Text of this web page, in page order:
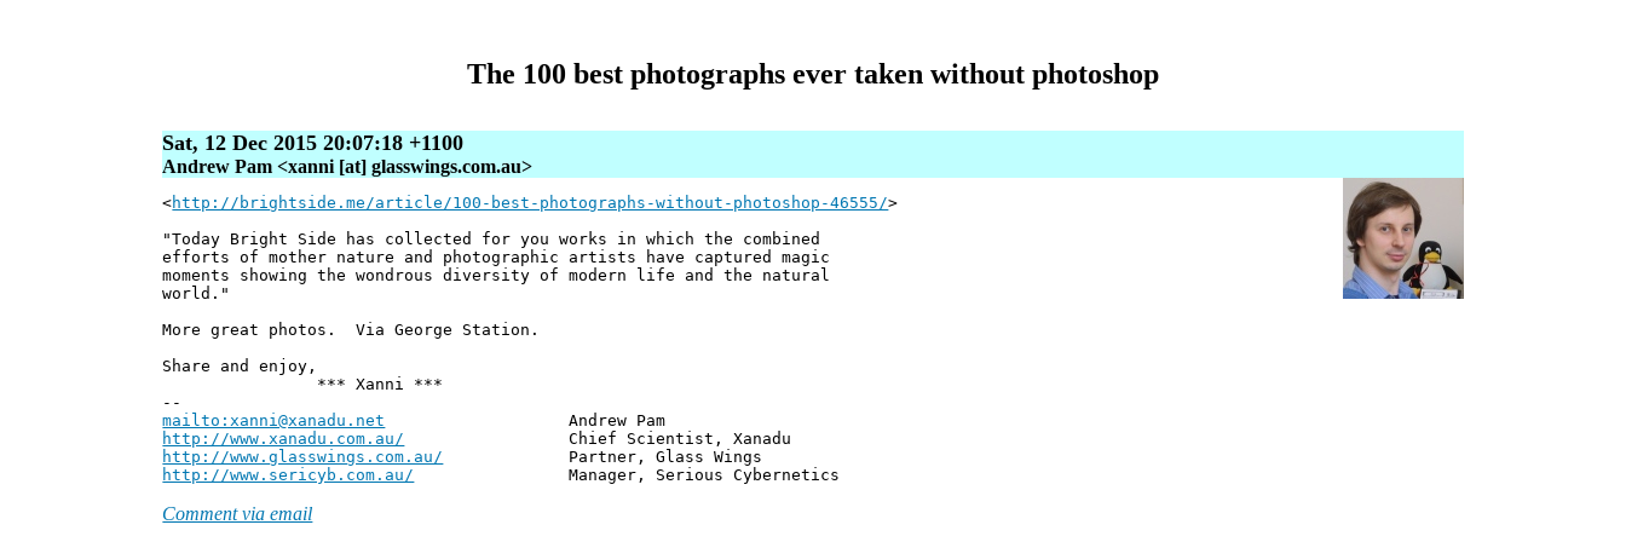
The 100 best photographs ever taken without photoshop
Sat, 12 Dec 2015 20:07:18 +1100
Andrew Pam <xanni [at] glasswings.com.au>
<http://brightside.me/article/100-best-photographs-without-photoshop-46555/>
"Today Bright Side has collected for you works in which the combined
efforts of mother nature and photographic artists have captured magic
moments showing the wondrous diversity of modern life and the natural
world."
More great photos. Via George Station.
Share and enjoy,
*** Xanni ***
--
mailto:xanni@xanadu.net Andrew Pam
http://www.xanadu.com.au/ Chief Scientist, Xanadu
http://www.glasswings.com.au/ Partner, Glass Wings
http://www.sericyb.com.au/ Manager, Serious Cybernetics
Comment via email